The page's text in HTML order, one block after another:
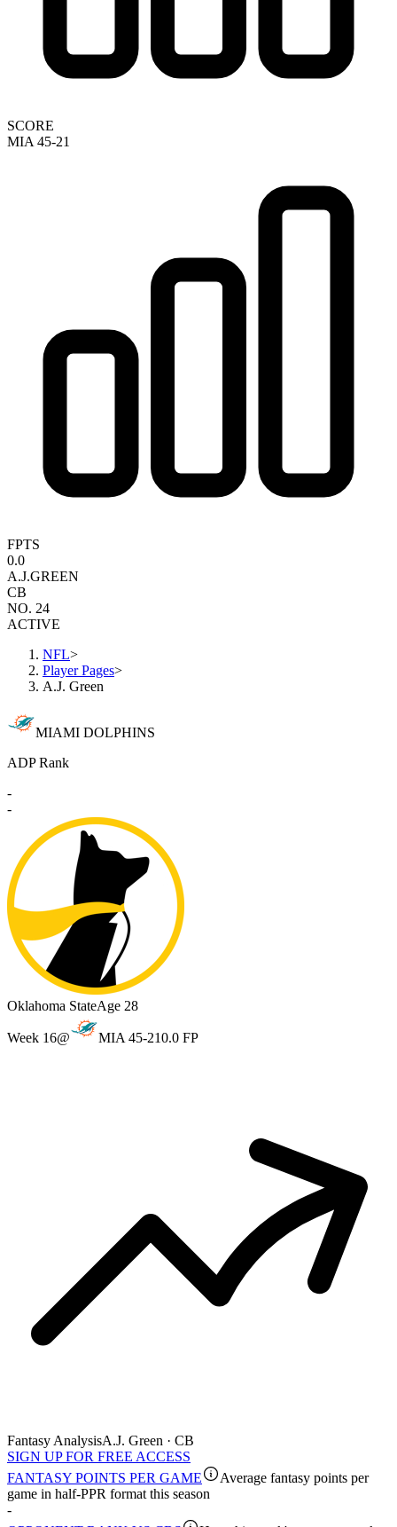
SCORE
MIA 45-21
FPTS
0.0
A.J.GREEN
CB
NO. 24
ACTIVE
NFL>
Player Pages>
A.J. Green
MIAMI DOLPHINS
ADP Rank
-
-
Oklahoma StateAge 28
Week 16@ MIA 45-210.0 FP
Fantasy AnalysisA.J. Green · CB
SIGN UP FOR FREE ACCESS
FANTASY POINTS PER GAME
Average fantasy points per
game in half-PPR format this season
-